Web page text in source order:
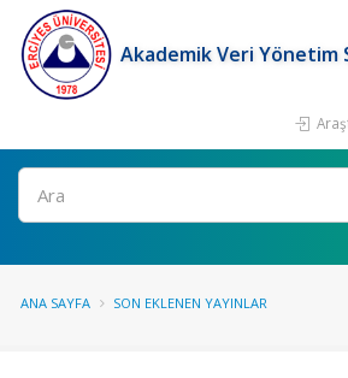
Akademik Veri Yönetim
Ara
ANA SAYFA SON EKLENEN YAYINLAR